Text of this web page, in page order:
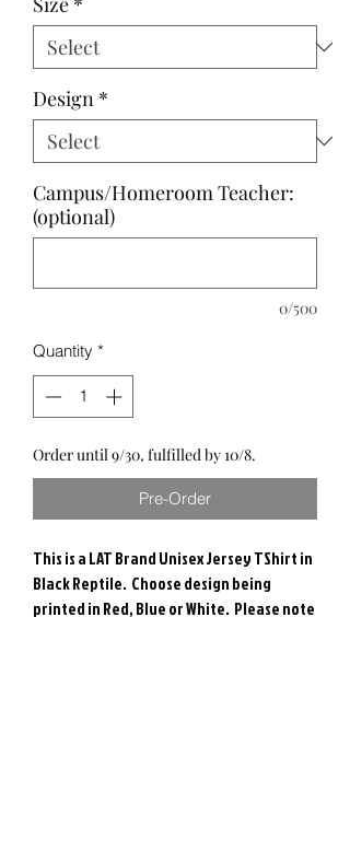
Design *
Campus/Homeroom Teacher:
(optional)
0/500
Quantity *
Order until 9/30, fulfilled by 10/8.
Pre-Order
This is a LAT Brand Unisex Jersey TShirt in
Black Reptile. Choose design being
printed in Red, Blue or White. Please note